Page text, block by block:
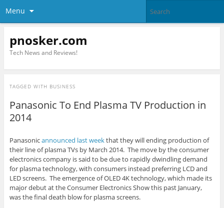
Menu
pnosker.com
Tech News and Reviews!
TAGGED WITH BUSINESS
Panasonic To End Plasma TV Production in
2014
Panasonicannounced last weekthat they will ending production of
their line of plasma TVs by March 2014. The move by the consumer
electronics company is said to be due to rapidly dwindling demand
for plasma technology, with consumers instead preferring LCD and
LED screens. The emergence of OLED 4K technology, which made its
major debut at the Consumer Electronics Show this past January,
was the final death blow for plasma screens.